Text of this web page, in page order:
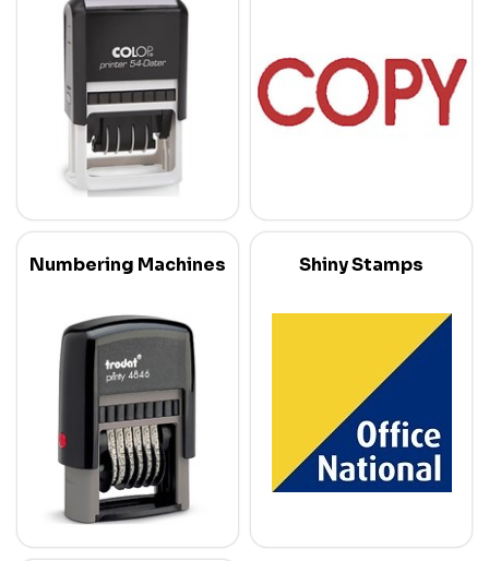
Numbering Machines Shiny Stamps